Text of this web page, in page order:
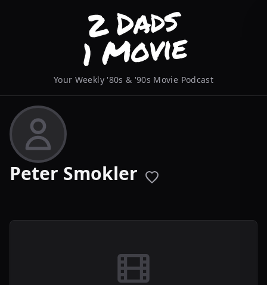
Your Weekly '80s & '90s Movie Podcast
Peter Smokler